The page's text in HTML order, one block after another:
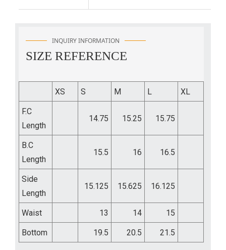
INQUIRY INFORMATION
SIZE REFERENCE
XS S M L XL
F.C
Length
14.75 15.25 15.75
B.C
Length
15.5 16 16.5
Side
Length
15.125 15.625 16.125
Waist 13 14 15
Bottom 19.5 20.5 21.5